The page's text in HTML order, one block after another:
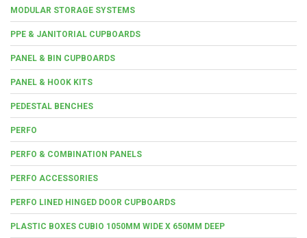
MODULAR STORAGE SYSTEMS
PPE & JANITORIAL CUPBOARDS
PANEL & BIN CUPBOARDS
PANEL & HOOK KITS
PEDESTAL BENCHES
PERFO
PERFO & COMBINATION PANELS
PERFO ACCESSORIES
PERFO LINED HINGED DOOR CUPBOARDS
PLASTIC BOXES CUBIO 1050MM WIDE X 650MM DEEP